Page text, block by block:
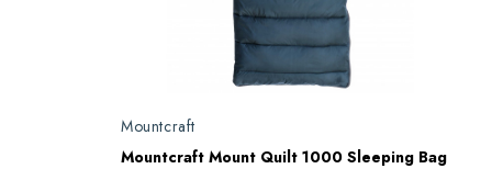
Mountcraft
Mountcraft Mount Quilt 1000 Sleeping Bag